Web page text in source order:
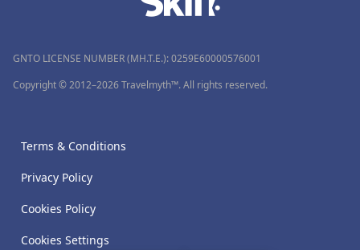
GNTO LICENSE NUMBER (MH.T.E.): 0259Ε60000576001
Copyright © 2012–2026 Travelmyth™. All rights reserved.
Terms & Conditions
Privacy Policy
Cookies Policy
Cookies Settings